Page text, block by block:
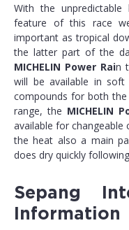
With the
feature of this race
important as tropical
the latter part of the
MICHELIN Power Rain
will be available in soft
compounds for both
range, the MICHELIN
available for
the heat also a main
does dry quickly
Sepang
Information